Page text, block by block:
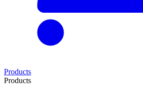
Products
Products